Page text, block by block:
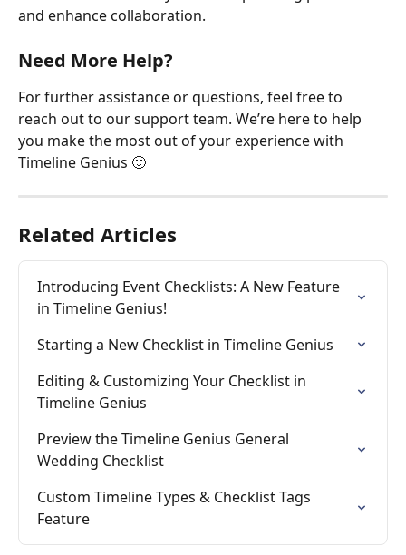
and enhance collaboration.
Need More Help?
For further assistance or questions, feel free to
reach out to our support team. We’re here to help
you make the most out of your experience with
Timeline Genius 🙂
Related Articles
Introducing Event Checklists: A New Feature
in Timeline Genius!
Starting a New Checklist in Timeline Genius
Editing & Customizing Your Checklist in
Timeline Genius
Preview the Timeline Genius General
Wedding Checklist
Custom Timeline Types & Checklist Tags
Feature